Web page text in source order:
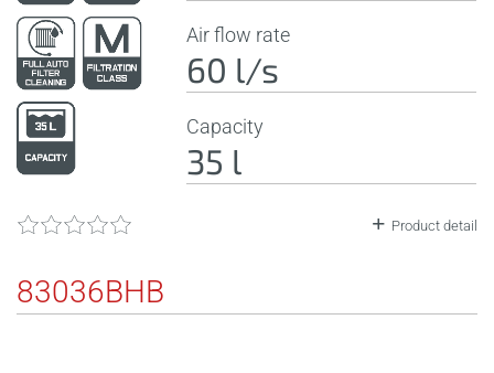
Air flow rate
60 l/s
Capacity
35 l
Product detail
83036BHB